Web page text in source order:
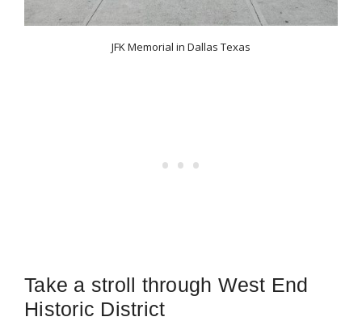
JFK Memorial in Dallas Texas
Take a stroll through West End
Historic District